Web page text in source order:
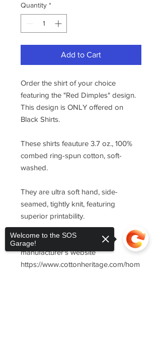
Quantity *
Add to Cart
Order the shirt of your choice
featuring the "Red Dimples" design.
This design is ONLY offered on
Black Shirts.
These shirts feauture 3.7 oz., 100%
combed ring-spun cotton, soft-
washed.
They are ultra soft hand, side-
seamed, tightly knit, featuring
superior printability.
For sizing, please refer to the
manufacturer's website
https://www.cottonheritage.com/hom
Welcome to the SOS
Garage!